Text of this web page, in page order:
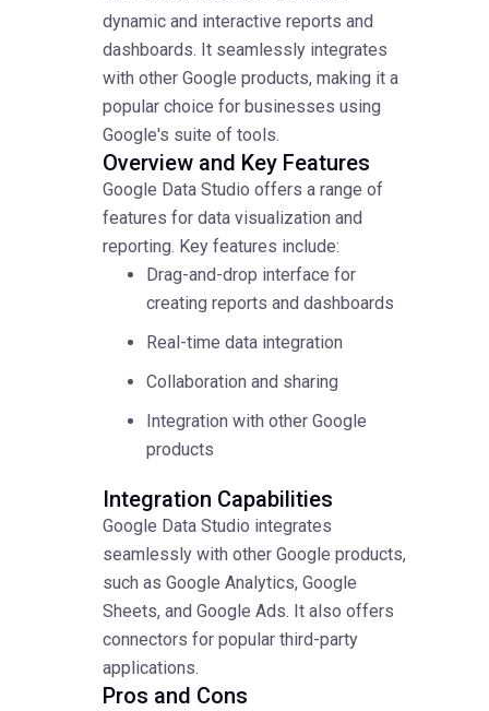
dynamic and interactive reports and
dashboards. It seamlessly integrates
with other Google products, making it a
popular choice for businesses using
Google's suite of tools.
Overview and Key Features
Google Data Studio offers a range of
features for data visualization and
reporting. Key features include:
Drag-and-drop interface for
creating reports and dashboards
Real-time data integration
Collaboration and sharing
Integration with other Google
products
Integration Capabilities
Google Data Studio integrates
seamlessly with other Google products,
such as Google Analytics, Google
Sheets, and Google Ads. It also offers
connectors for popular third-party
applications.
Pros and Cons